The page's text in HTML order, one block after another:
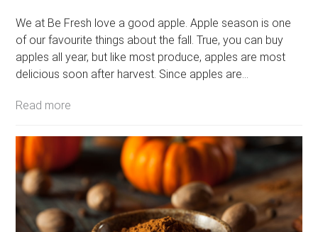
We at Be Fresh love a good apple. Apple season is one
of our favourite things about the fall. True, you can buy
apples all year, but like most produce, apples are most
delicious soon after harvest. Since apples are…
Read more